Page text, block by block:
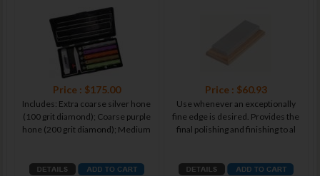
Price : $175.00
Includes: Extra coarse silver hone
(100 grit diamond); Coarse purple
hone (200 grit diamond); Medium
Price : $60.93
Use whenever an exceptionally
fine edge is desired. Provides the
final polishing and finishing to al